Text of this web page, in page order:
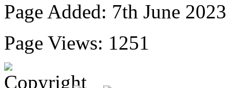
Page Added: 7th June 2023
Page Views: 1251